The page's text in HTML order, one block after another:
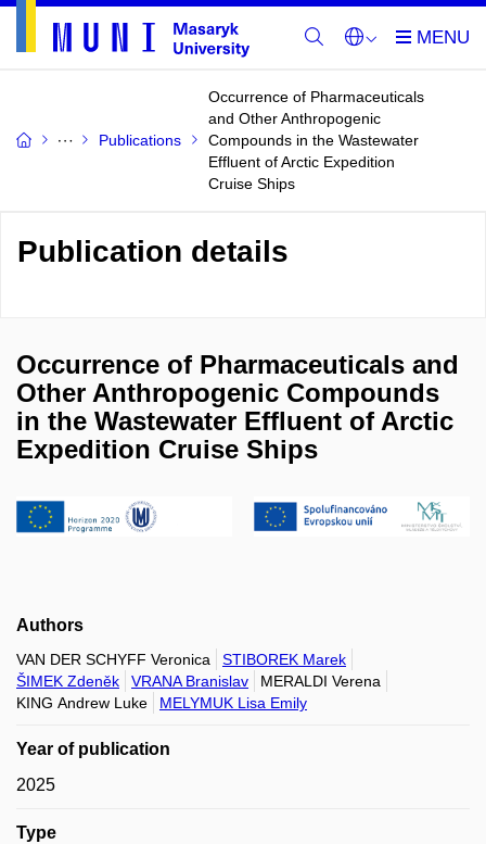
Publications
Occurrence of Pharmaceuticals
and Other Anthropogenic
Compounds in the Wastewater
Effluent of Arctic Expedition
Cruise Ships
Publication details
Occurrence of Pharmaceuticals and
Other Anthropogenic Compounds
in the Wastewater Effluent of Arctic
Expedition Cruise Ships
Authors
VAN DER SCHYFF Veronica
STIBOREK Marek
ŠIMEK Zdeněk
VRANA Branislav
MERALDI Verena
KING Andrew Luke
MELYMUK Lisa Emily
Year of publication
2025
Type